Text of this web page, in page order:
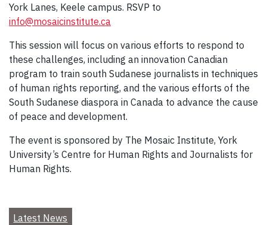
York Lanes, Keele campus. RSVP to
info@mosaicinstitute.ca
This session will focus on various efforts to respond to
these challenges, including an innovation Canadian
program to train south Sudanese journalists in techniques
of human rights reporting, and the various efforts of the
South Sudanese diaspora in Canada to advance the cause
of peace and development.
The event is sponsored by The Mosaic Institute, York
University’s Centre for Human Rights and Journalists for
Human Rights.
Latest News